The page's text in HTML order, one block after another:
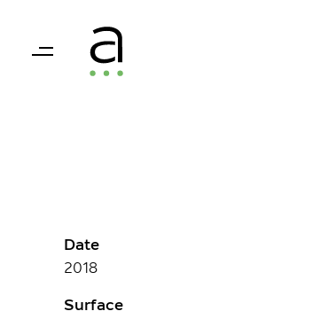
primary
navigation
Date
2018
Surface